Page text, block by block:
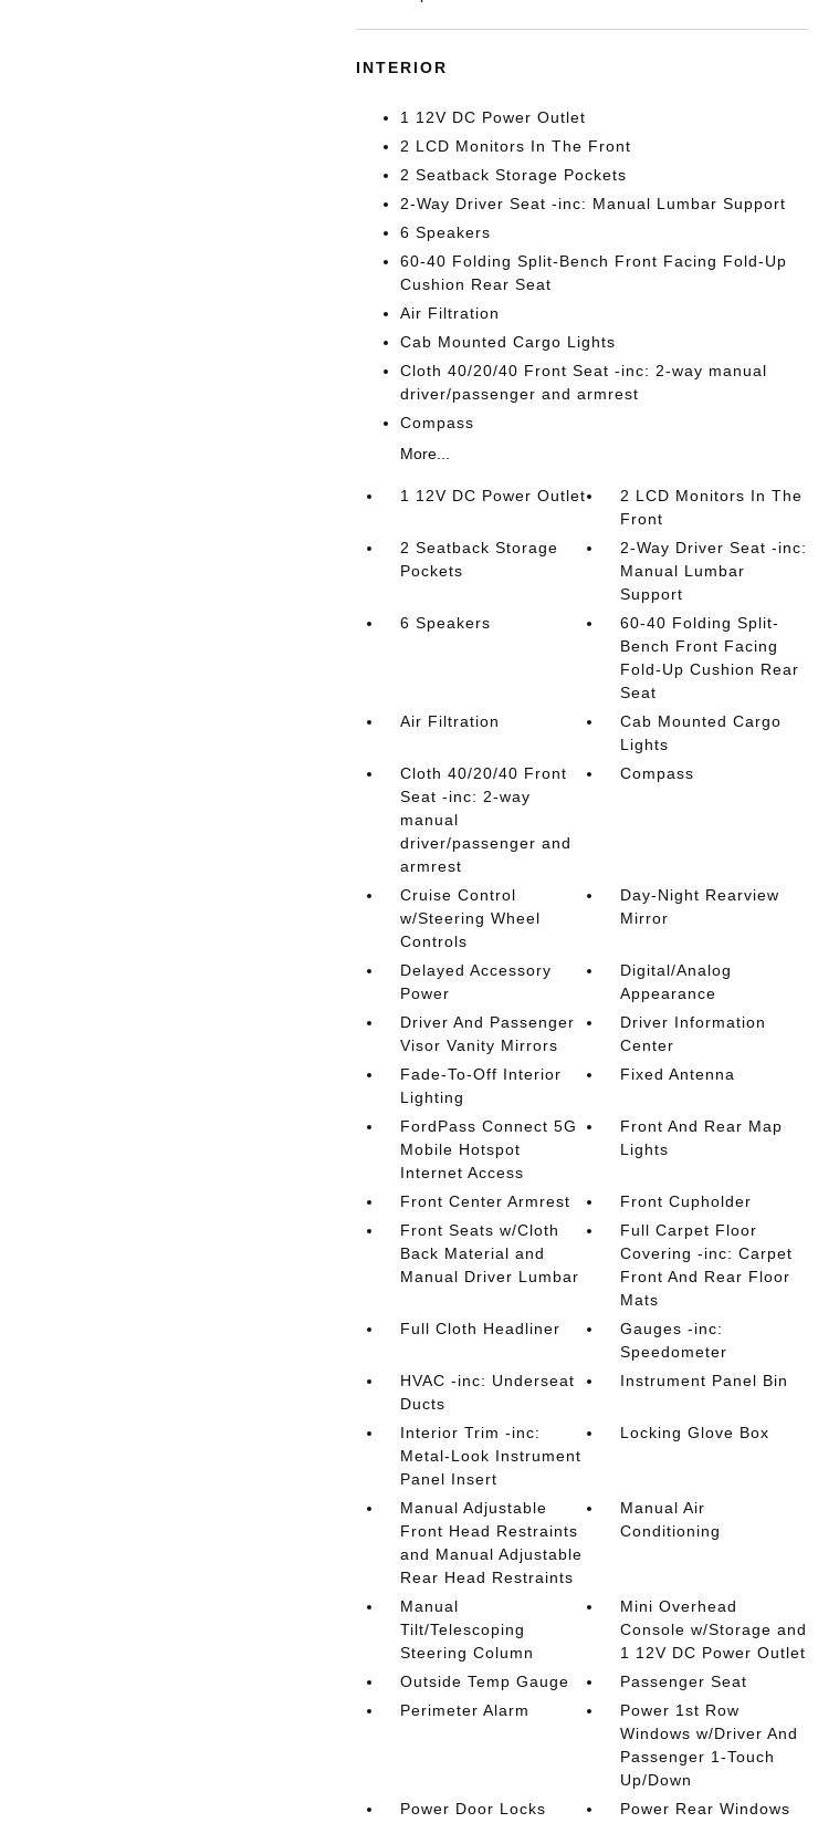
INTERIOR
1 12V DC Power Outlet
2 LCD Monitors In The Front
2 Seatback Storage Pockets
2-Way Driver Seat -inc: Manual Lumbar Support
6 Speakers
60-40 Folding Split-Bench Front Facing Fold-Up
Cushion Rear Seat
Air Filtration
Cab Mounted Cargo Lights
Cloth 40/20/40 Front Seat -inc: 2-way manual
driver/passenger and armrest
Compass
More...
1 12V DC Power Outlet
2 LCD Monitors In The
Front
2 Seatback Storage
Pockets
2-Way Driver Seat -inc:
Manual Lumbar
Support
6 Speakers
60-40 Folding Split-
Bench Front Facing
Fold-Up Cushion Rear
Seat
Air Filtration
Cab Mounted Cargo
Lights
Cloth 40/20/40 Front
Seat -inc: 2-way
manual
driver/passenger and
armrest
Compass
Cruise Control
w/Steering Wheel
Controls
Day-Night Rearview
Mirror
Delayed Accessory
Power
Digital/Analog
Appearance
Driver And Passenger
Visor Vanity Mirrors
Driver Information
Center
Fade-To-Off Interior
Lighting
Fixed Antenna
FordPass Connect 5G
Mobile Hotspot
Internet Access
Front And Rear Map
Lights
Front Center Armrest
Front Cupholder
Front Seats w/Cloth
Back Material and
Manual Driver Lumbar
Full Carpet Floor
Covering -inc: Carpet
Front And Rear Floor
Mats
Full Cloth Headliner
Gauges -inc:
Speedometer
HVAC -inc: Underseat
Ducts
Instrument Panel Bin
Interior Trim -inc:
Metal-Look Instrument
Panel Insert
Locking Glove Box
Manual Adjustable
Front Head Restraints
and Manual Adjustable
Rear Head Restraints
Manual Air
Conditioning
Manual
Tilt/Telescoping
Steering Column
Mini Overhead
Console w/Storage and
1 12V DC Power Outlet
Outside Temp Gauge
Passenger Seat
Perimeter Alarm
Power 1st Row
Windows w/Driver And
Passenger 1-Touch
Up/Down
Power Door Locks
Power Rear Windows